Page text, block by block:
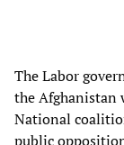
The Labor
the Afghanistan
National
public